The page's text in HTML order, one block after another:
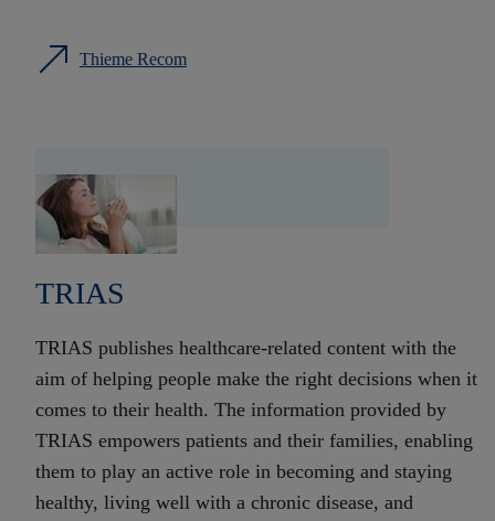
Thieme Recom
TRIAS
TRIAS publishes healthcare-related content with the
aim of helping people make the right decisions when it
comes to their health. The information provided by
TRIAS empowers patients and their families, enabling
them to play an active role in becoming and staying
healthy, living well with a chronic disease, and